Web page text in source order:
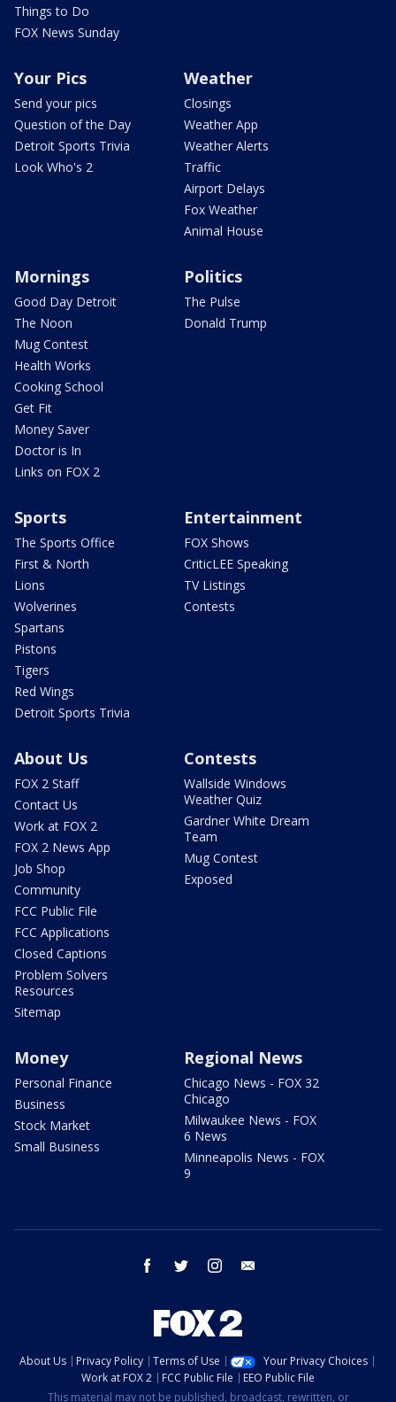
Things to Do
FOX News Sunday
Your Pics
Send your pics
Question of the Day
Detroit Sports Trivia
Look Who's 2
Weather
Closings
Weather App
Weather Alerts
Traffic
Airport Delays
Fox Weather
Animal House
Mornings
Good Day Detroit
The Noon
Mug Contest
Health Works
Cooking School
Get Fit
Money Saver
Doctor is In
Links on FOX 2
Politics
The Pulse
Donald Trump
Sports
The Sports Office
First & North
Lions
Wolverines
Spartans
Pistons
Tigers
Red Wings
Detroit Sports Trivia
Entertainment
FOX Shows
CriticLEE Speaking
TV Listings
Contests
About Us
FOX 2 Staff
Contact Us
Work at FOX 2
FOX 2 News App
Job Shop
Community
FCC Public File
FCC Applications
Closed Captions
Problem Solvers
Resources
Sitemap
Contests
Wallside Windows
Weather Quiz
Gardner White Dream
Team
Mug Contest
Exposed
Money
Personal Finance
Business
Stock Market
Small Business
Regional News
Chicago News - FOX 32
Chicago
Milwaukee News - FOX
6 News
Minneapolis News - FOX
9
facebook twitter instagram
About Us Privacy Policy Terms of Use
Your Privacy Choices
Work at FOX 2
FCC Public File
EEO Public File
This material may not be published, broadcast, rewritten, or